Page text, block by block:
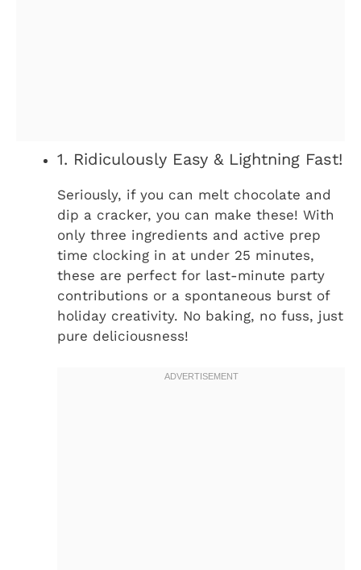
1. Ridiculously Easy & Lightning Fast!
Seriously, if you can melt chocolate and
dip a cracker, you can make these! With
only three ingredients and active prep
time clocking in at under 25 minutes,
these are perfect for last-minute party
contributions or a spontaneous burst of
holiday creativity. No baking, no fuss, just
pure deliciousness!